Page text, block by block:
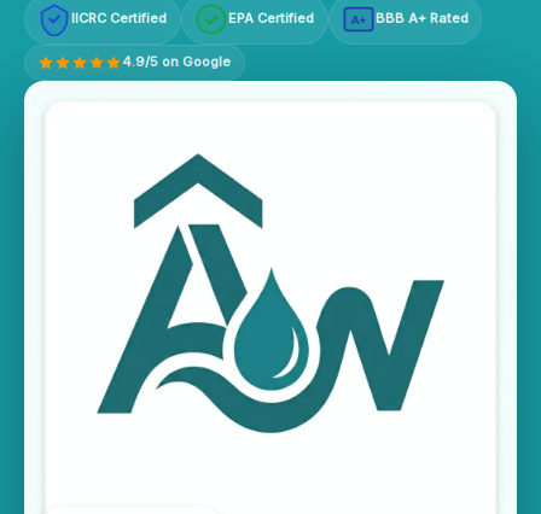
IICRC Certified EPA Certified A+ BBB A+ Rated
4.9/5 on Google